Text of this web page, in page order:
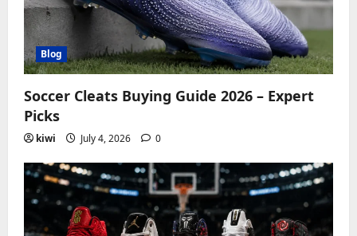
Blog
Soccer Cleats Buying Guide 2026 – Expert
Picks
kiwi July 4, 2026 0